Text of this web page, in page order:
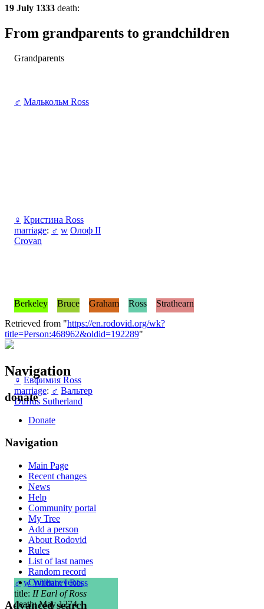
19 July 1333 death:
From grandparents to grandchildren
Grandparents
♂ Малькольм Ross
♀ Кристина Ross
marriage: ♂ w Олоф II
Crovan
♀ Евфимия Ross
marriage: ♂ Вальтер
Duffus Sutherland
♂ w William I Ross
title: II Earl of Ross
death: May 1274
Berkeley Bruce Graham Ross
Strathearn
Retrieved from "https://en.rodovid.org/wk?
title=Person:468962&oldid=192289"
Navigation
donate
Donate
Navigation
Main Page
Recent changes
News
Help
Community portal
My Tree
Add a person
About Rodovid
Rules
List of last names
Random record
Current events
Advanced search